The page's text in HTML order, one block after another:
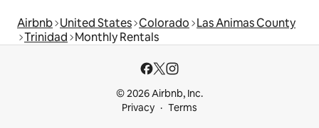
Airbnb United States Colorado Las Animas County
Trinidad Monthly Rentals
© 2026 Airbnb, Inc.
Privacy
Terms